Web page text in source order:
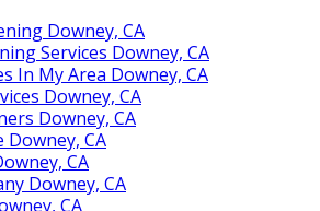
Downey, CA
Services Downey, CA
In My Area Downey, CA
Downey, CA
Downey, CA
Downey, CA
CA
Downey, CA
CA